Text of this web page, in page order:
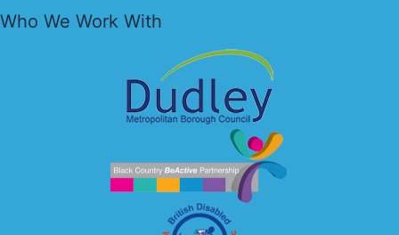
Who We Work With